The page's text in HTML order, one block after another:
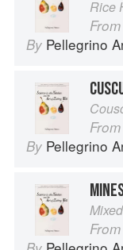
Rice
From
By Pellegrino
From
By Pellegrino
From